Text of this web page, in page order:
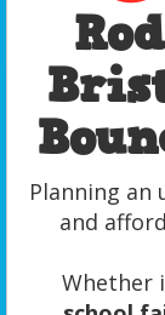
Planning an
and
Whether